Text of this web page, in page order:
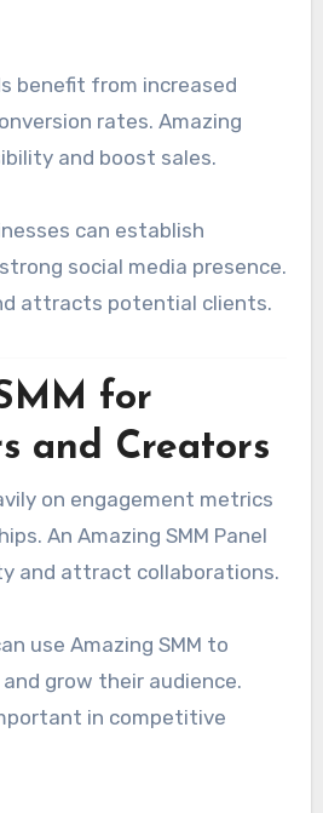
benefit from increased
rates. Amazing
and boost sales.
can establish
social media presence.
attracts potential clients.
for
and Creators
on engagement metrics
An Amazing SMM Panel
and attract collaborations.
use Amazing SMM to
grow their audience.
in competitive